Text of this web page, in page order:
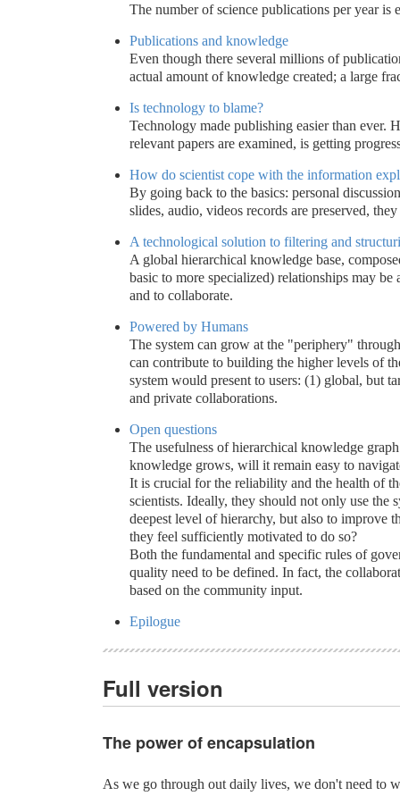
The number of science publications per year
Publications and knowledge
Even though there several millions of
actual amount of knowledge created; a large
Is technology to blame?
Technology made publishing easier than ever.
relevant papers are examined, is getting
How do scientist cope with the information
By going back to the basics: personal
slides, audio, videos records are preserved,
A technological solution to filtering and
A global hierarchical knowledge base,
basic to more specialized) relationships may
and to collaborate.
Powered by Humans
The system can grow at the "periphery"
can contribute to building the higher levels of
system would present to users: (1) global, but
and private collaborations.
Open questions
The usefulness of hierarchical knowledge
knowledge grows, will it remain easy to
It is crucial for the reliability and the health of
scientists. Ideally, they should not only use the
deepest level of hierarchy, but also to improve
they feel sufficiently motivated to do so?
Both the fundamental and specific rules of
quality need to be defined. In fact, the
based on the community input.
Epilogue
Full version
The power of encapsulation
As we go through out daily lives, we don't need to